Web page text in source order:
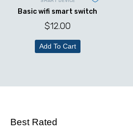
Basic wifi smart switch
$12.00
Add To Cart
Best Rated